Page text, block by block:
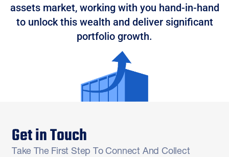
assets market, working with you hand-in-hand
to unlock this wealth and deliver significant
portfolio growth.
Get in Touch
Take The First Step To Connect And Collect